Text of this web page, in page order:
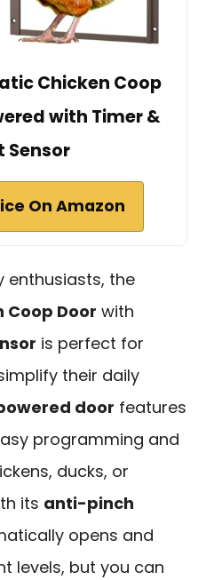
Chicken Coop
with Timer &
Sensor
On Amazon
enthusiasts, the
Door with
is perfect for
their daily
door features
programming and
ducks, or
its anti-pinch
opens and
levels, but you can